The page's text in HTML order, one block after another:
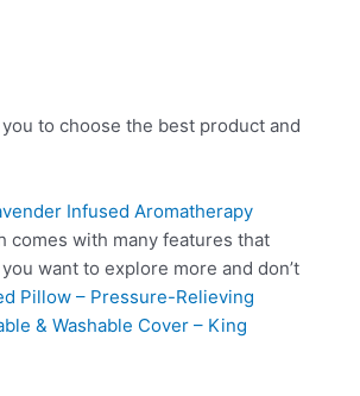
to choose the best product and
Infused Aromatherapy
comes with many features that
want to explore more and don’t
Pillow – Pressure-Relieving
& Washable Cover – King